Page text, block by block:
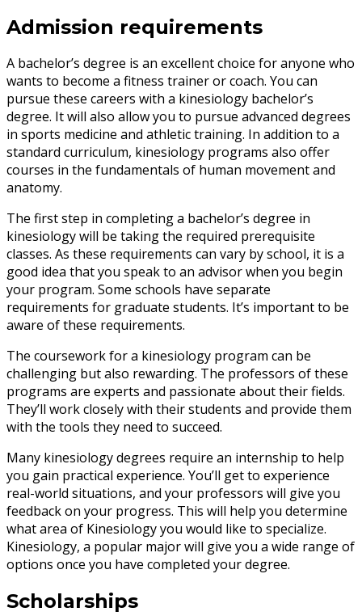
Admission requirements
A bachelor’s degree is an excellent choice for anyone who
wants to become a fitness trainer or coach. You can
pursue these careers with a kinesiology bachelor’s
degree. It will also allow you to pursue advanced degrees
in sports medicine and athletic training. In addition to a
standard curriculum, kinesiology programs also offer
courses in the fundamentals of human movement and
anatomy.
The first step in completing a bachelor’s degree in
kinesiology will be taking the required prerequisite
classes. As these requirements can vary by school, it is a
good idea that you speak to an advisor when you begin
your program. Some schools have separate
requirements for graduate students. It’s important to be
aware of these requirements.
The coursework for a kinesiology program can be
challenging but also rewarding. The professors of these
programs are experts and passionate about their fields.
They’ll work closely with their students and provide them
with the tools they need to succeed.
Many kinesiology degrees require an internship to help
you gain practical experience. You’ll get to experience
real-world situations, and your professors will give you
feedback on your progress. This will help you determine
what area of Kinesiology you would like to specialize.
Kinesiology, a popular major will give you a wide range of
options once you have completed your degree.
Scholarships